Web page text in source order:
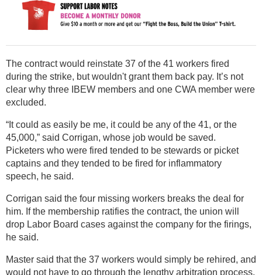
The contract would reinstate 37 of the 41 workers fired
during the strike, but wouldn't grant them back pay. It’s not
clear why three IBEW members and one CWA member were
excluded.
“It could as easily be me, it could be any of the 41, or the
45,000,” said Corrigan, whose job would be saved.
Picketers who were fired tended to be stewards or picket
captains and they tended to be fired for inflammatory
speech, he said.
Corrigan said the four missing workers breaks the deal for
him. If the membership ratifies the contract, the union will
drop Labor Board cases against the company for the firings,
he said.
Master said that the 37 workers would simply be rehired, and
would not have to go through the lengthy arbitration process.